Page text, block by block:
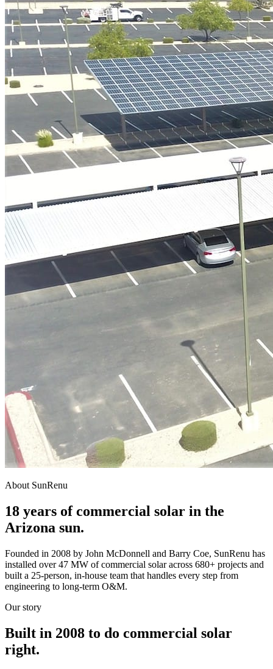
About SunRenu
18 years of commercial solar in the
Arizona sun.
Founded in 2008 by John McDonnell and Barry Coe, SunRenu has
installed over 47 MW of commercial solar across 680+ projects and
built a 25-person, in-house team that handles every step from
engineering to long-term O&M.
Our story
Built in 2008 to do commercial solar
right.